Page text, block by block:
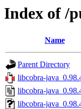
Index of /
Name
Parent Directory
libcobra-
libcobra-
libcobra-